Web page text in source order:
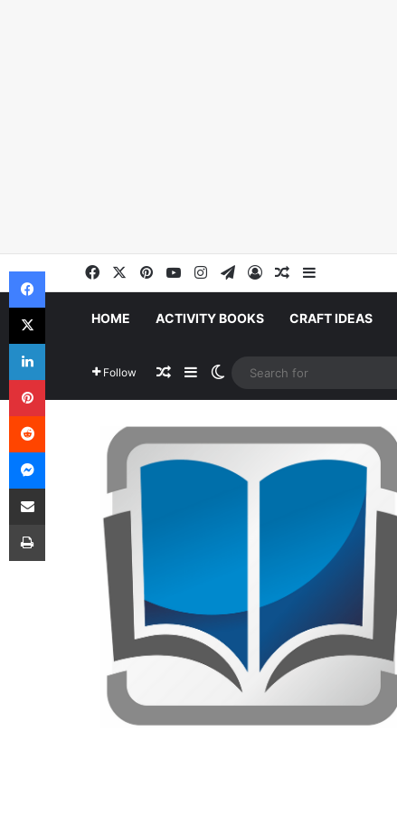
FacebookPinterestYouTubeInstagram
Telegram
Log InRandom Article
Sidebar
HOME ACTIVITY BOOKS CRAFT IDEAS
Follow Random Article
SidebarSwitch skin
Facebook
X
LinkedIn
Pinterest
Reddit
Messenger
Share via Email